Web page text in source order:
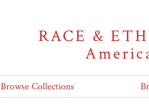
RACE &
Browse Collections